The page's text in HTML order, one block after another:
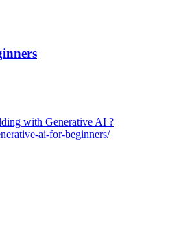
with Generative AI ?
ai-for-beginners/